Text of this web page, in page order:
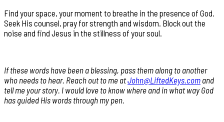
Find your space, your moment to breathe in the presence of God.
Seek His counsel, pray for strength and wisdom. Block out the
noise and find Jesus in the stillness of your soul.
If these words have been a blessing, pass them along to another
who needs to hear. Reach out to me atJohn@LiftedKeys.com and
tell me your story. I would love to know where and in what way God
has guided His words through my pen.